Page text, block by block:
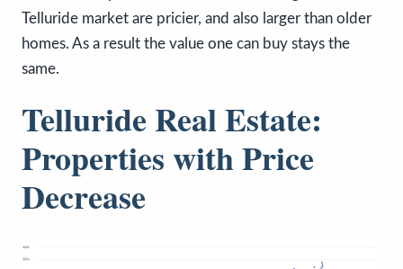
Telluride market are pricier, and also larger than older
homes. As a result the value one can buy stays the
same.
Telluride Real Estate:
Properties with Price
Decrease